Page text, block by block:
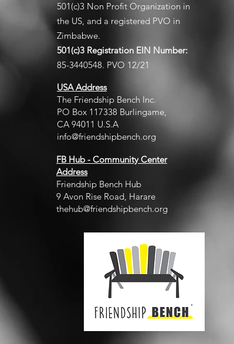
501(c)3 Non Profit Organization in
the US, and a registered PVO in
Zimbabwe.
501(c)3 Registration EIN Number:
85-3440548. PVO 12/21
USA Address
The Friendship Bench Inc.​
PO Box 117338 Burlingame,
CA 94011 U.S.A
info@friendshipbench.org
FB Hub - Community Center
Address
Friendship Bench Hub
9 Avon Rise Road, Harare
thehub@friendshipbench.org